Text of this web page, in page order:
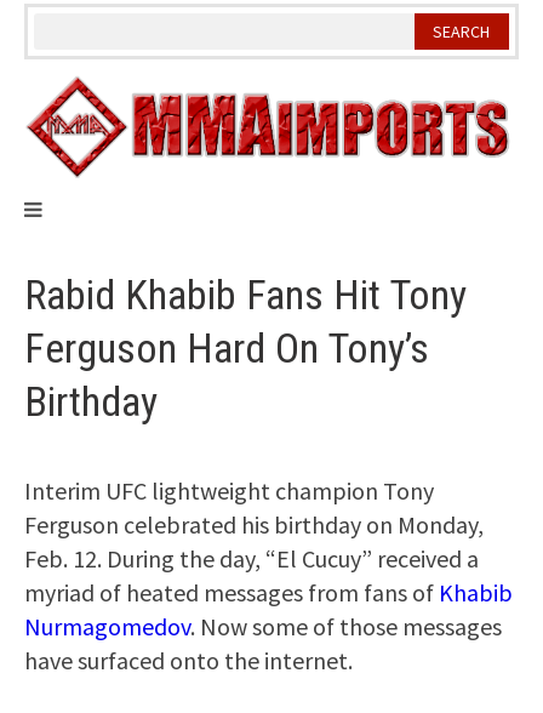
Skip
Rabid Khabib Fans Hit Tony
Ferguson Hard On Tony’s
Birthday
Interim UFC lightweight champion Tony
Ferguson celebrated his birthday on Monday,
Feb. 12. During the day, “El Cucuy” received a
myriad of heated messages from fans of Khabib
Nurmagomedov. Now some of those messages
have surfaced onto the internet.